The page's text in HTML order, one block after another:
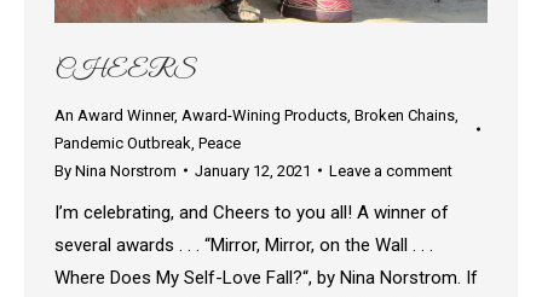
CHEERS
An Award Winner, Award-Wining Products Broken Chains
Pandemic Outbreak Peace
By Nina Norstrom January 12, 2021 Leave a comment
I’m celebrating, and Cheers to you all! A winner of
several awards . . . “Mirror, Mirror, on the Wall . . .
Where Does My Self-Love Fall?“, by Nina Norstrom. If